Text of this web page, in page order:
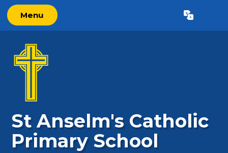
Menu Translate
St Anselm's Catholic
Primary School